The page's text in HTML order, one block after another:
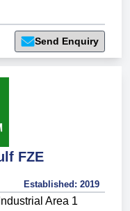
Send Enquiry
FZE
Established: 2019
Area 1